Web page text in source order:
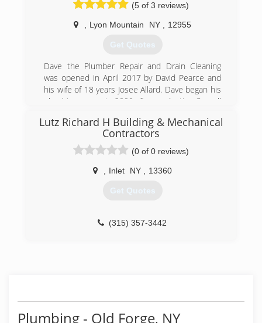
(5 of 3 reviews)
Lyon Mountain NY 12955
Get Quotes
Dave the Plumber Repair and Drain Cleaning
was opened in April 2017 by David Pearce and
his wife of 18 years Josee Allard. Dave began his
plumbing career in 2000 after graduating Cornell
completing a 5 year apprenticeship under the
direction of expert plumbers, many classes and
WA State Exam, he became a certified
his trade profession and is always improving his
equipment, tools and repair parts. In 2019, they
carry as much as possible to be as prepared as
possible for the job at hand.
Lutz Richard H Building & Mechanical
Contractors
(0 of 0 reviews)
Inlet NY 13360
Get Quotes
(315) 357-3442
Plumbing - Old Forge, NY